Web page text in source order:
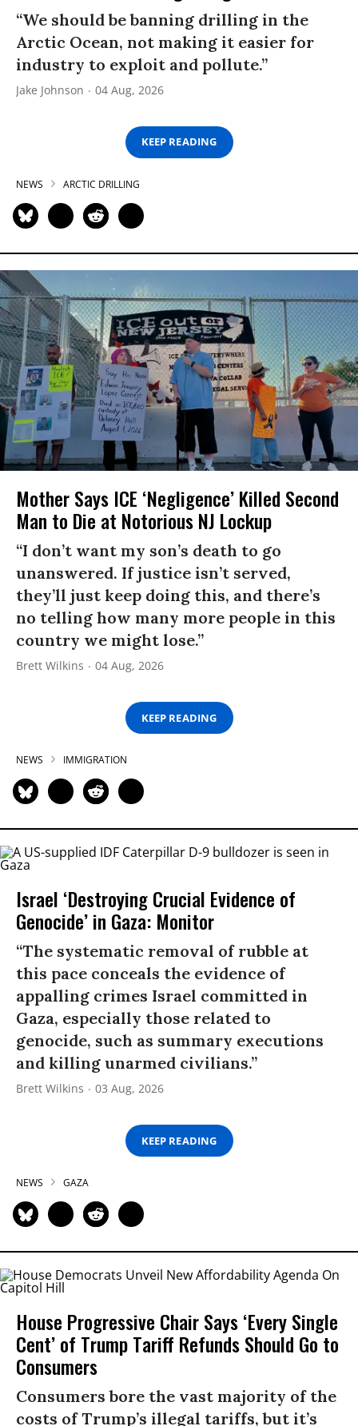
“We should be banning drilling in the
Arctic Ocean, not making it easier for
industry to exploit and pollute.”
Jake Johnson 04 Aug, 2026
KEEP READING
NEWS ARCTIC DRILLING
Mother Says ICE ‘Negligence’ Killed Second
Man to Die at Notorious NJ Lockup
“I don’t want my son’s death to go
unanswered. If justice isn’t served,
they’ll just keep doing this, and there’s
no telling how many more people in this
country we might lose.”
Brett Wilkins 04 Aug, 2026
KEEP READING
NEWS IMMIGRATION
Israel ‘Destroying Crucial Evidence of
Genocide’ in Gaza: Monitor
“The systematic removal of rubble at
this pace conceals the evidence of
appalling crimes Israel committed in
Gaza, especially those related to
genocide, such as summary executions
and killing unarmed civilians.”
Brett Wilkins 03 Aug, 2026
KEEP READING
NEWS GAZA
House Progressive Chair Says ‘Every Single
Cent’ of Trump Tariff Refunds Should Go to
Consumers
Consumers bore the vast majority of the
costs of Trump’s illegal tariffs, but it’s